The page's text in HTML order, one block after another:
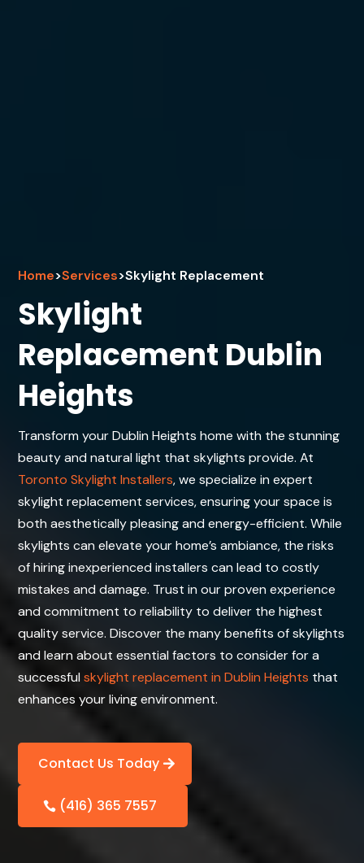
Home>Services>Skylight Replacement
Skylight
Replacement Dublin
Heights
Transform your Dublin Heights home with the stunning
beauty and natural light that skylights provide. At
Toronto Skylight Installers, we specialize in expert
skylight replacement services, ensuring your space is
both aesthetically pleasing and energy-efficient. While
skylights can elevate your home’s ambiance, the risks
of hiring inexperienced installers can lead to costly
mistakes and damage. Trust in our proven experience
and commitment to reliability to deliver the highest
quality service. Discover the many benefits of skylights
and learn about essential factors to consider for a
successfulskylight replacement in Dublin Heights that
enhances your living environment.
Contact Us Today
(416) 365 7557